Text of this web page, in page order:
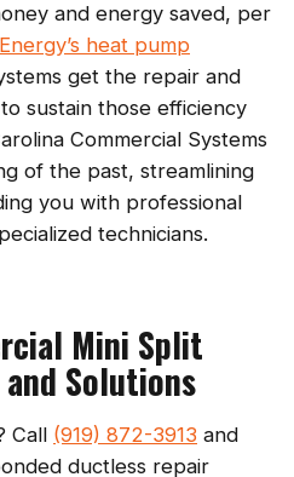
and energy saved, per
heat pump
get the repair and
sustain those efficiency
Commercial Systems
of the past, streamlining
you with professional
technicians.
Mini Split
Solutions
Call (919) 872-3913 and
ductless repair